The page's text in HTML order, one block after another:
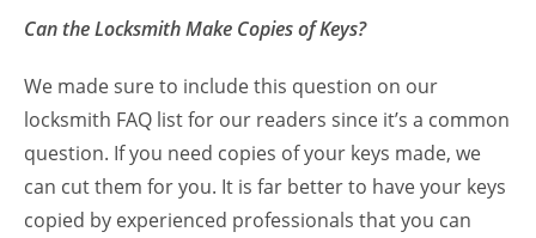
Can the Locksmith Make Copies of Keys?
We made sure to include this question on our
locksmith FAQ list for our readers since it’s a common
question. If you need copies of your keys made, we
can cut them for you. It is far better to have your keys
copied by experienced professionals that you can